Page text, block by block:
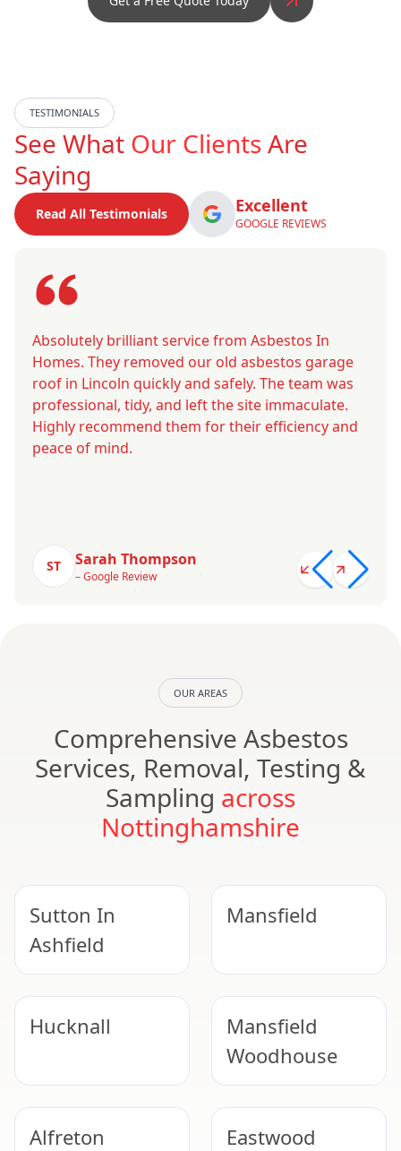
TESTIMONIALS
See What Our ClientsAre
Saying
Read All Testimonials Excellent
GOOGLE REVIEWS
Absolutely brilliant service from Asbestos In
Homes. They removed our old asbestos garage
roof in Lincoln quickly and safely. The team was
professional, tidy, and left the site immaculate.
Highly recommend them for their efficiency and
peace of mind.
ST Sarah Thompson
– Google Review
OUR AREAS
Comprehensive Asbestos
Services, Removal, Testing &
Sampling across
Nottinghamshire
Sutton In
Ashfield
Mansfield
Hucknall
Mansfield
Woodhouse
Alfreton Eastwood